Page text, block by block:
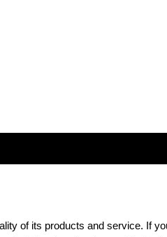
of its products and service. If